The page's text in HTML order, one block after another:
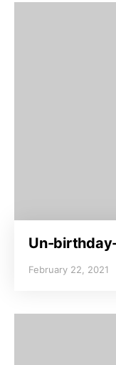
Un-
February 22, 2021